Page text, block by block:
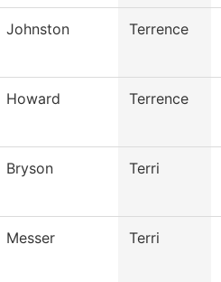
Johnston Terrence
Howard Terrence
Bryson Terri
Messer Terri